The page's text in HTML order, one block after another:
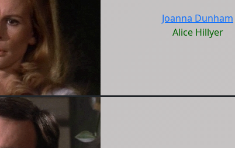
Joanna Dunham
Alice Hillyer